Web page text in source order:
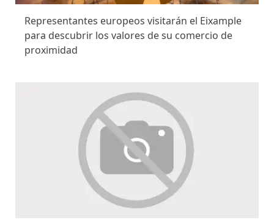
Representantes europeos visitarán el Eixample
para descubrir los valores de su comercio de
proximidad